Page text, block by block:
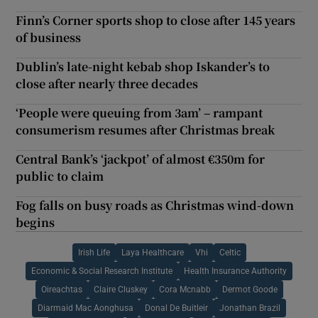
Finn’s Corner sports shop to close after 145 years
of business
Dublin’s late-night kebab shop Iskander’s to
close after nearly three decades
‘People were queuing from 3am’ – rampant
consumerism resumes after Christmas break
Central Bank’s ‘jackpot’ of almost €350m for
public to claim
Fog falls on busy roads as Christmas wind-down
begins
Irish Life Laya Healthcare Vhi Celtic
Economic & Social Research Institute Health Insurance Authority
Oireachtas Claire Cluskey Cora Mcnabb Dermot Goode
Diarmaid Mac Aonghusa Donal De Buitleir Jonathan Brazil